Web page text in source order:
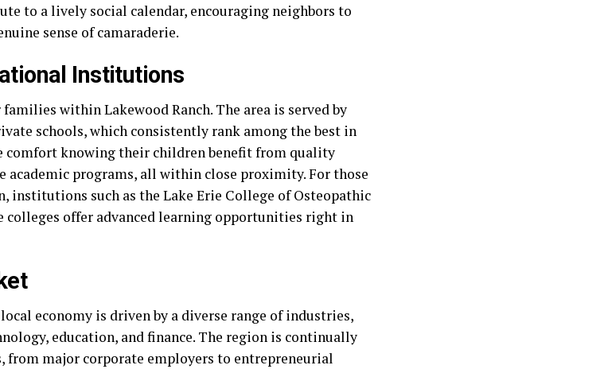
to a lively social calendar, encouraging neighbors to
sense of camaraderie.
Institutions
within Lakewood Ranch. The area is served by
schools, which consistently rank among the best in
comfort knowing their children benefit from quality
academic programs, all within close proximity. For those
institutions such as the Lake Erie College of Osteopathic
colleges offer advanced learning opportunities right in
local economy is driven by a diverse range of industries,
education, and finance. The region is continually
from major corporate employers to entrepreneurial